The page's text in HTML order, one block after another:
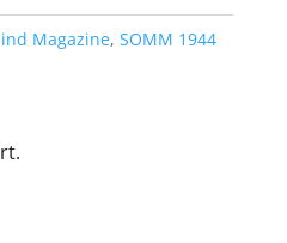
Magazine, SOMM 1944